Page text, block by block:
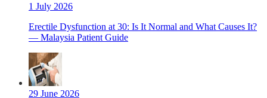
1 July 2026
Erectile Dysfunction at 30: Is It Normal and What Causes It?
— Malaysia Patient Guide
29 June 2026